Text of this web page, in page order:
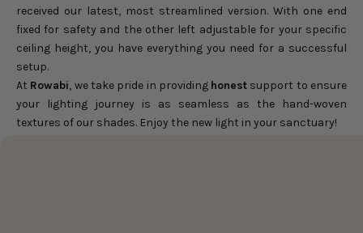
received our latest, most streamlined version. With one end
fixed for safety and the other left adjustable for your specific
ceiling height, you have everything you need for a successful
setup.
At Rowabi, we take pride in providing honest support to ensure
your lighting journey is as seamless as the hand-woven
textures of our shades. Enjoy the new light in your sanctuary!